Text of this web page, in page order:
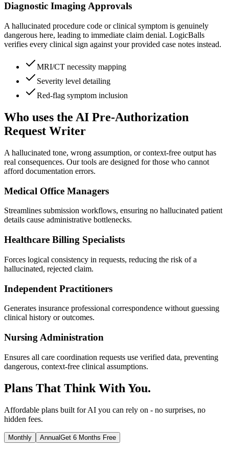
Diagnostic Imaging Approvals
A hallucinated procedure code or clinical symptom is genuinely
dangerous here, leading to immediate claim denial. LogicBalls
verifies every clinical sign against your provided case notes instead.
MRI/CT necessity mapping
Severity level detailing
Red-flag symptom inclusion
Who uses the AI Pre-Authorization
Request Writer
A hallucinated tone, wrong assumption, or context-free output has
real consequences. Our tools are designed for those who cannot
afford documentation errors.
Medical Office Managers
Streamlines submission workflows, ensuring no hallucinated patient
details cause administrative bottlenecks.
Healthcare Billing Specialists
Forces logical consistency in requests, reducing the risk of a
hallucinated, rejected claim.
Independent Practitioners
Generates insurance professional correspondence without guessing
clinical history or outcomes.
Nursing Administration
Ensures all care coordination requests use verified data, preventing
dangerous, context-free clinical assumptions.
Plans That Think With You.
Affordable plans built for AI you can rely on - no surprises, no
hidden fees.
Monthly AnnualGet 6 Months Free